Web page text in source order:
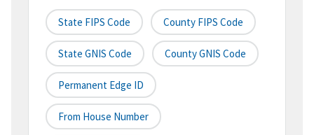
State FIPS Code County FIPS Code
State GNIS Code County GNIS Code
Permanent Edge ID
From House Number